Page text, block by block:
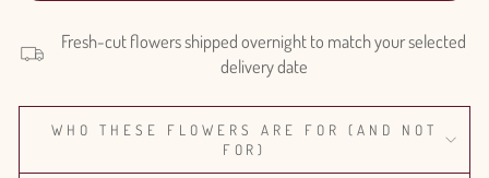
Fresh-cut flowers shipped overnight to match your selected
delivery date
WHO THESE FLOWERS ARE FOR (AND NOT
FOR)